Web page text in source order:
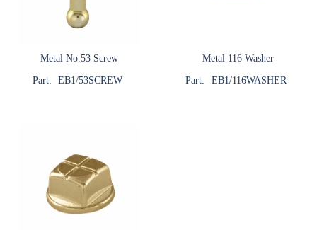
Metal No.53 Screw
Part:
EB1/53SCREW
Metal 116 Washer
Part:
EB1/116WASHER